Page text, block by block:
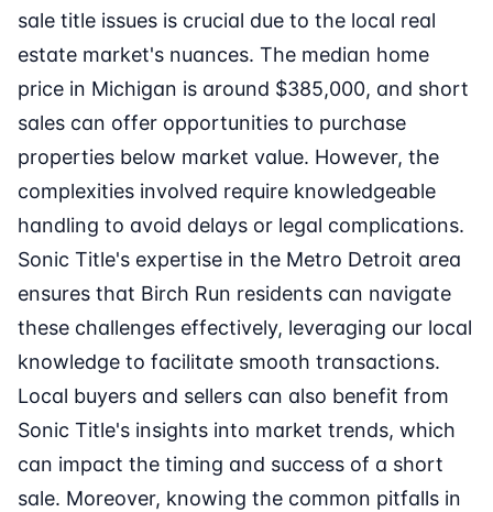
sale title issues is crucial due to the local real
estate market's nuances. The median home
price in Michigan is around $385,000, and short
sales can offer opportunities to purchase
properties below market value. However, the
complexities involved require knowledgeable
handling to avoid delays or legal complications.
Sonic Title's expertise in the Metro Detroit area
ensures that Birch Run residents can navigate
these challenges effectively, leveraging our local
knowledge to facilitate smooth transactions.
Local buyers and sellers can also benefit from
Sonic Title's insights into market trends, which
can impact the timing and success of a short
sale. Moreover, knowing the common pitfalls in